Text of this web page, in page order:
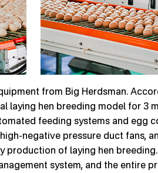
from Big Herdsman.
laying hen breeding model for 3
feeding systems and egg
negative pressure duct fans,
of laying hen
system, and the entire